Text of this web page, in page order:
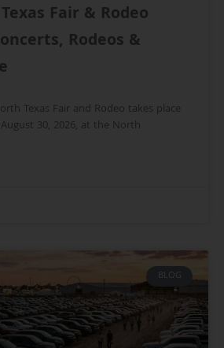
Fair & Rodeo
Rodeos &
Texas Fair and Rodeo takes place
30, 2026, at the North
BLOG